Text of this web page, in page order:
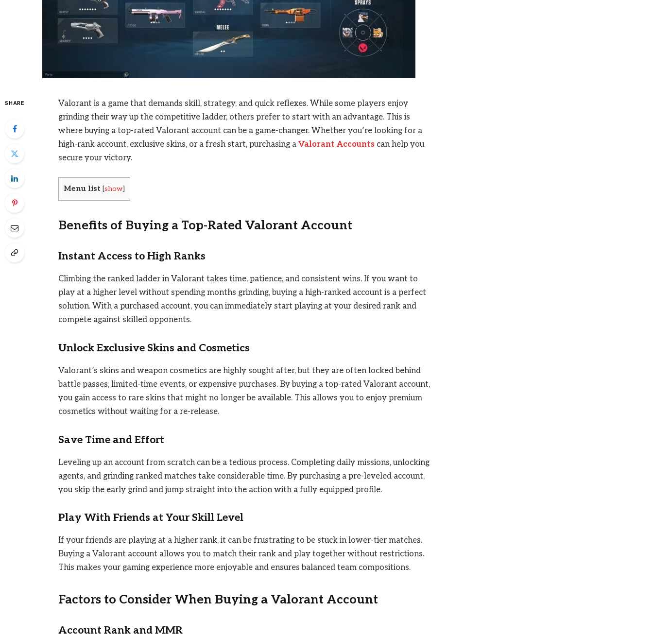
SHARE
Valorant is a game that demands skill, strategy, and quick reflexes. While some players enjoy
grinding their way up the competitive ladder, others prefer to start with an advantage. This is
where buying a top-rated Valorant account can be a game-changer. Whether you’re looking for a
high-rank account, exclusive skins, or a fresh start, purchasing a Valorant Accountscan help you
secure your victory.
Menu list [show]
Benefits of Buying a Top-Rated Valorant Account
Instant Access to High Ranks
Climbing the ranked ladder in Valorant takes time, patience, and consistent wins. If you want to
play at a higher level without spending months grinding, buying a high-ranked account is a perfect
solution. With a purchased account, you can immediately start playing at your desired rank and
compete against skilled opponents.
Unlock Exclusive Skins and Cosmetics
Valorant’s skins and weapon cosmetics are highly sought after, but they are often locked behind
battle passes, limited-time events, or expensive purchases. By buying a top-rated Valorant account,
you gain access to rare skins that might no longer be available. This allows you to enjoy premium
cosmetics without waiting for a re-release.
Save Time and Effort
Leveling up an account from scratch can be a tedious process. Completing daily missions, unlocking
agents, and grinding ranked matches take considerable time. By purchasing a pre-leveled account,
you skip the early grind and jump straight into the action with a fully equipped profile.
Play With Friends at Your Skill Level
If your friends are playing at a higher rank, it can be frustrating to be stuck in lower-tier matches.
Buying a Valorant account allows you to match their rank and play together without restrictions.
This makes your gaming experience more enjoyable and ensures balanced team compositions.
Factors to Consider When Buying a Valorant Account
Account Rank and MMR